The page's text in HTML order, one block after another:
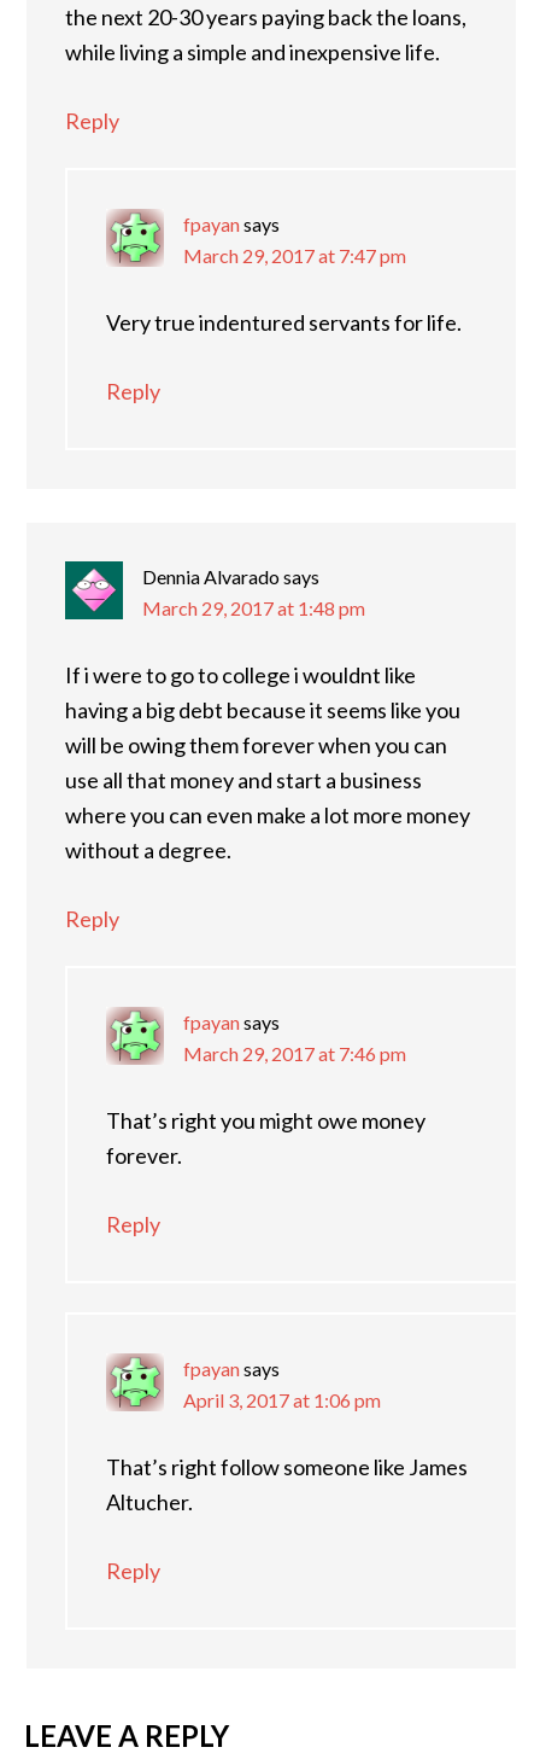
the next 20-30 years paying back the loans,
while living a simple and inexpensive life.
Reply
fpayansays
March 29, 2017 at 7:47 pm
Very true indentured servants for life.
Reply
Dennia Alvaradosays
March 29, 2017 at 1:48 pm
If i were to go to college i wouldnt like
having a big debt because it seems like you
will be owing them forever when you can
use all that money and start a business
where you can even make a lot more money
without a degree.
Reply
fpayansays
March 29, 2017 at 7:46 pm
That’s right you might owe money
forever.
Reply
fpayansays
April 3, 2017 at 1:06 pm
That’s right follow someone like James
Altucher.
Reply
LEAVE A REPLY